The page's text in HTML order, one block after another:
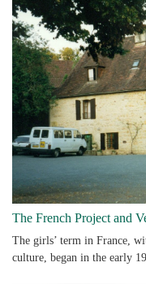
The French Project and
The girls’ term in France,
culture, began in the early